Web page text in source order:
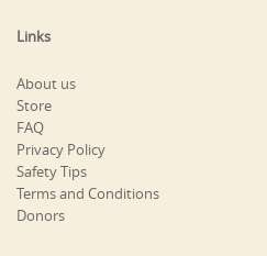
Links
About us
Store
FAQ
Privacy Policy
Safety Tips
Terms and Conditions
Donors